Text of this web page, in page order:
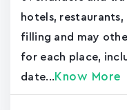
hotels,
filling and may
for each place,
date... Know More